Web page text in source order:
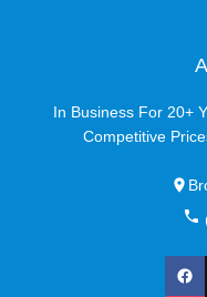
In Business For 20+
Competitive